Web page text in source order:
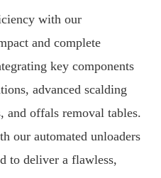
with our
and complete
key components
advanced scalding
and offals removal tables.
our automated unloaders
to deliver a flawless,